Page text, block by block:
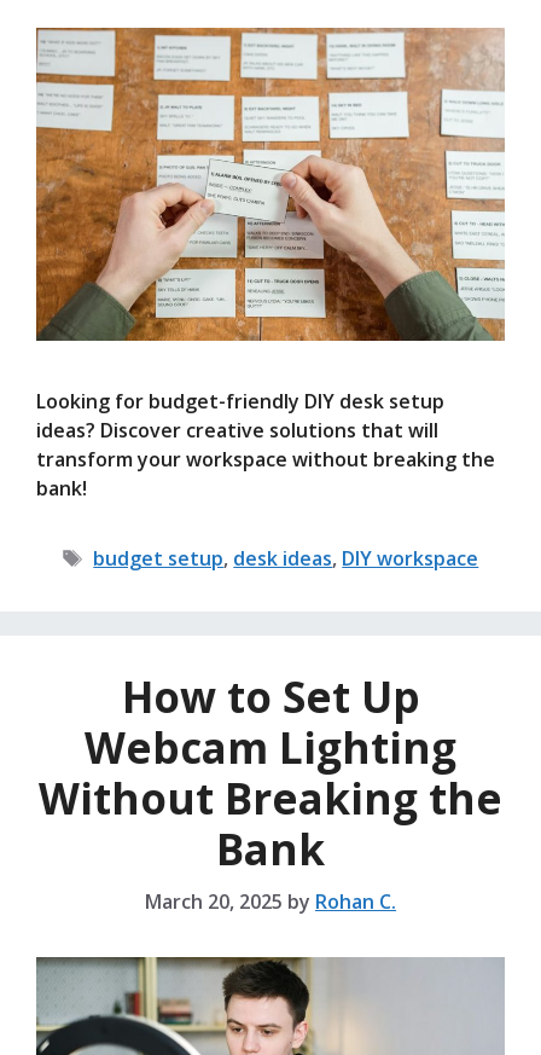
Looking for budget-friendly DIY desk setup
ideas? Discover creative solutions that will
transform your workspace without breaking the
bank!
Tags
budget setup, desk ideas, DIY workspace
How to Set Up
Webcam Lighting
Without Breaking the
Bank
March 20, 2025 by Rohan C.